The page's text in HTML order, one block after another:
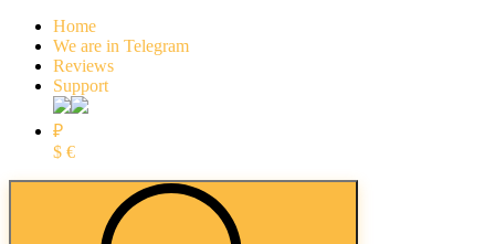
Home
We are in Telegram
Reviews
Support
₽
$ €